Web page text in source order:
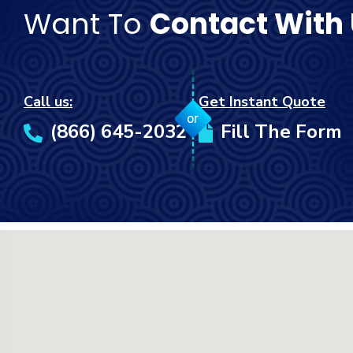
Want ToContact With
Call us:
(866) 645-2032
or
Get Instant Quote
Fill The Form